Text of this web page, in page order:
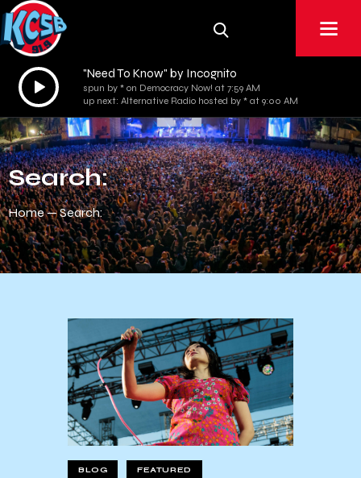
Audio
Player
"Need To Know" by Incognito
spun by * on Democracy Now! at 7:59 AM
up next: Alternative Radio hosted by * at 9:00 AM
Search:
Home Search:
BLOG FEATURED